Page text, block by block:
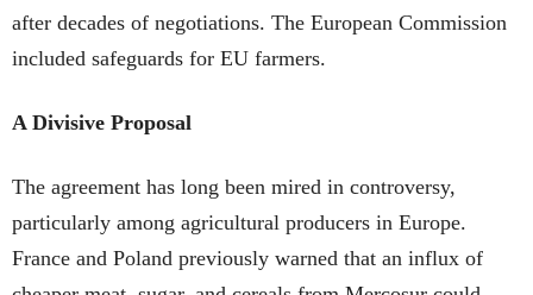
after decades of negotiations. The European Commission
included safeguards for EU farmers.
A Divisive Proposal
The agreement has long been mired in controversy,
particularly among agricultural producers in Europe.
France and Poland previously warned that an influx of